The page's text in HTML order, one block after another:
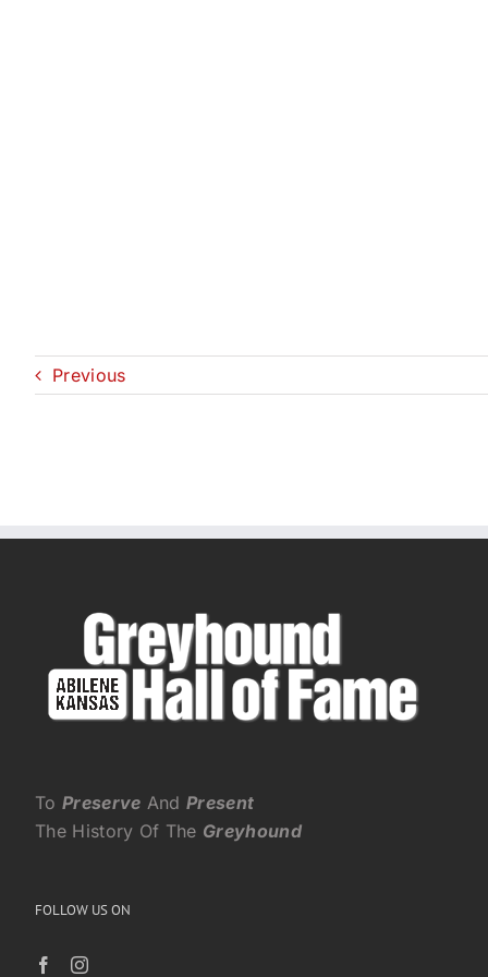
Previous
To Preserve AndPresent
The History Of The Greyhound
FOLLOW US ON